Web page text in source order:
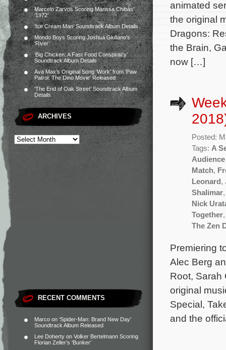
Marcelo Zarvos Scoring Marissa Chibás’
‘1972’
‘Ice Cream Man’ Soundtrack Album Details
Mondo Boys Scoring Joshua Giuliano’s
‘River’
‘Big Chicken: A Fast Food Conspiracy’
Soundtrack Album Details
Ava Max’s Original Song ‘Work’ from ‘Paw
Patrol: The Dino Movie’ Released
‘The End of Oak Street’ Soundtrack Album
Details
ARCHIVES
RECENT COMMENTS
Marco on ‘Spider-Man: Brand New Day’
Soundtrack Album Released
Lee Doherty on Volker Bertelmann Scoring
Florian Zeller’s ‘Bunker’
animated
the original
Dragons:
the Brain,
now […]
Posted:
Tags: A
Match,
Leonard,
Shalimar
Nick
Together
The Zen
Premiering
Alec Berg
Root, Sarah
original
Special,
and the